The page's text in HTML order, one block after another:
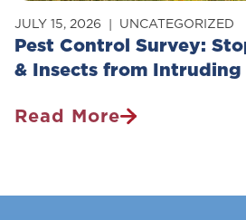
Pest Control Survey:
& Insects from Intruding
JULY 15, 2026 UNCATEGORIZED
Read More
Pest
Stopping